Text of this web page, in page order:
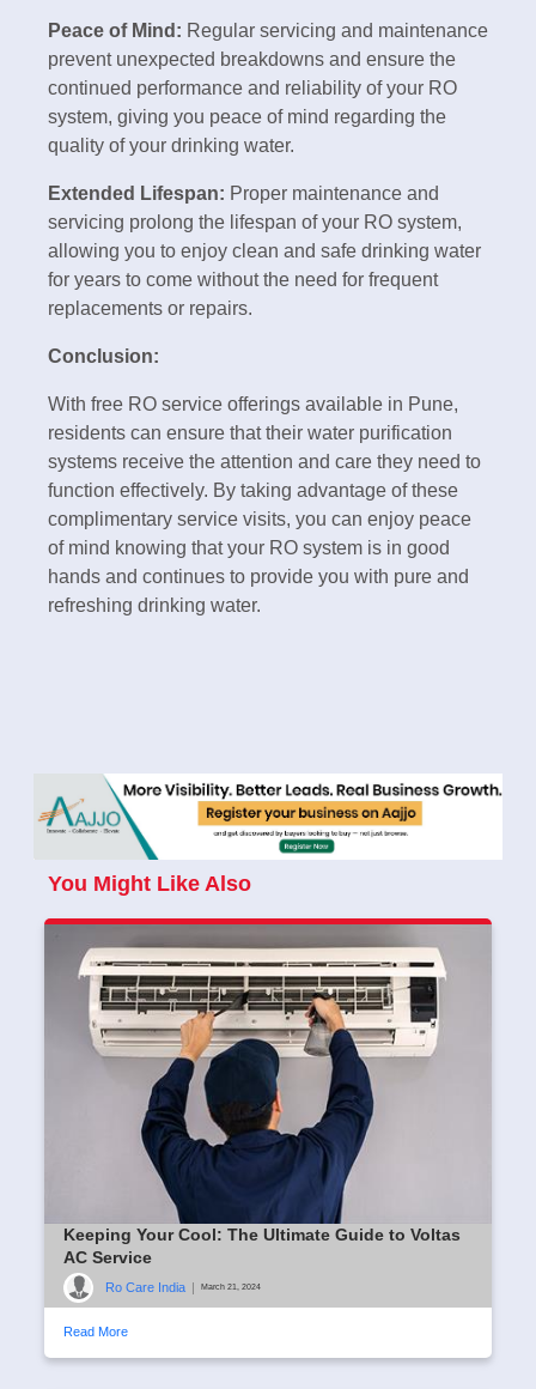
Peace of Mind: Regular servicing and maintenance
prevent unexpected breakdowns and ensure the
continued performance and reliability of your RO
system, giving you peace of mind regarding the
quality of your drinking water.
Extended Lifespan: Proper maintenance and
servicing prolong the lifespan of your RO system,
allowing you to enjoy clean and safe drinking water
for years to come without the need for frequent
replacements or repairs.
Conclusion:
With free RO service offerings available in Pune,
residents can ensure that their water purification
systems receive the attention and care they need to
function effectively. By taking advantage of these
complimentary service visits, you can enjoy peace
of mind knowing that your RO system is in good
hands and continues to provide you with pure and
refreshing drinking water.
You Might Like Also
Keeping Your Cool: The Ultimate Guide to Voltas
AC Service
Ro Care India | March 21, 2024
Read More